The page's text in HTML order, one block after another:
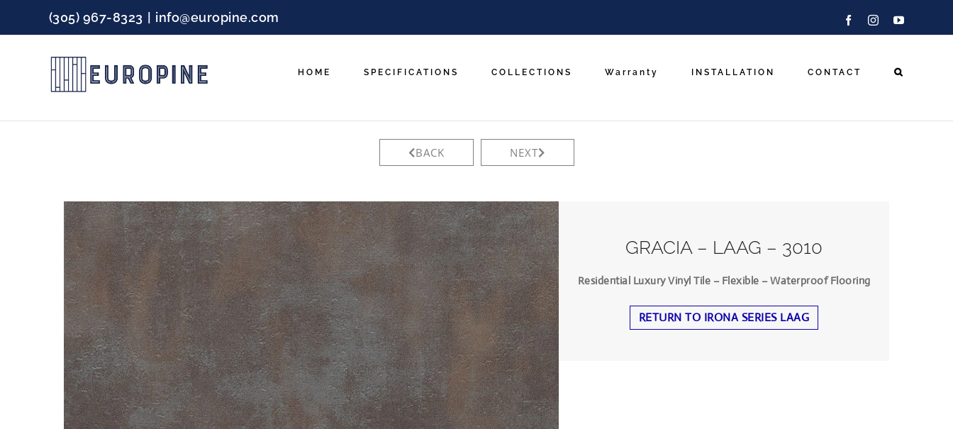
content
(305) 967-8323 info@europine.com FacebookInstagramYouTube
HOME SPECIFICATIONS COLLECTIONS Warranty INSTALLATION CONTACT
BACK NEXT
GRACIA – LAAG – 3010
Residential Luxury Vinyl Tile – Flexible – Waterproof Flooring
RETURN TO IRONA SERIES LAAG